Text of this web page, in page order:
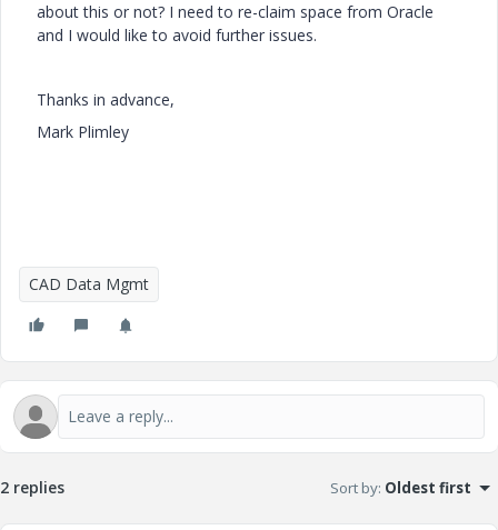
about this or not? I need to re-claim space from Oracle
and I would like to avoid further issues.
Thanks in advance,
Mark Plimley
CAD Data Mgmt
2 replies Sort by: Oldest first